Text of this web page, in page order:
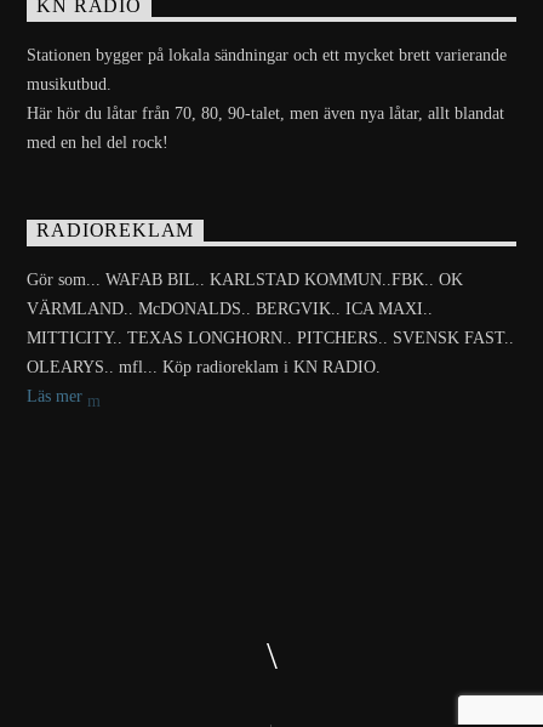
KN RADIO
Stationen bygger på lokala sändningar och ett mycket brett varierande
musikutbud.
Här hör du låtar från 70, 80, 90-talet, men även nya låtar, allt blandat
med en hel del rock!
RADIOREKLAM
Gör som... WAFAB BIL.. KARLSTAD KOMMUN..FBK.. OK
VÄRMLAND.. McDONALDS.. BERGVIK.. ICA MAXI..
MITTICITY.. TEXAS LONGHORN.. PITCHERS.. SVENSK FAST..
OLEARYS.. mfl... Köp radioreklam i KN RADIO.
Läs mer